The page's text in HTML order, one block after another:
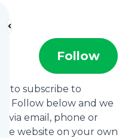
Follow
to subscribe to
Follow below and we
via email, phone or
website on your own